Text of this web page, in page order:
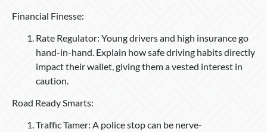
Financial Finesse:
Rate Regulator: Young drivers and high insurance go
hand-in-hand. Explain how safe driving habits directly
impact their wallet, giving them a vested interest in
caution.
Road Ready Smarts:
Traffic Tamer: A police stop can be nerve-